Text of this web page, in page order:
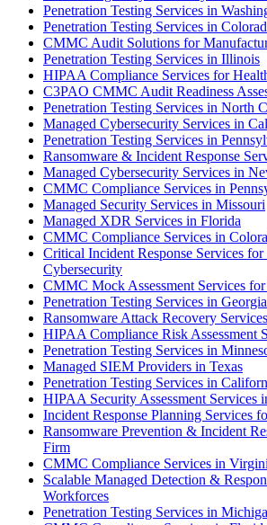
Penetration Testing Services in
Penetration Testing Services in
CMMC Audit Solutions for
Penetration Testing Services in Illinois
HIPAA Compliance Services for
C3PAO CMMC Audit Readiness
Penetration Testing Services in North
Managed Cybersecurity Services in
Penetration Testing Services in
Ransomware & Incident Response
Managed Cybersecurity Services in
CMMC Compliance Services in
Managed Security Services in Missouri
Managed XDR Services in Florida
CMMC Compliance Services in
Critical Incident Response Services for
Cybersecurity
CMMC Mock Assessment Services
Penetration Testing Services in Georgia
Ransomware Attack Recovery
HIPAA Compliance Risk Assessment
Penetration Testing Services in
Managed SIEM Providers in Texas
Penetration Testing Services in
HIPAA Security Assessment Services
Incident Response Planning Services
Ransomware Prevention & Incident
Firm
CMMC Compliance Services in
Scalable Managed Detection &
Workforces
Penetration Testing Services in